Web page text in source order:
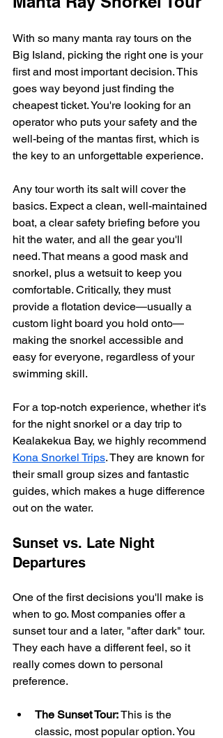
With so many manta ray tours on the
Big Island, picking the right one is your
first and most important decision. This
goes way beyond just finding the
cheapest ticket. You're looking for an
operator who puts your safety and the
well-being of the mantas first, which is
the key to an unforgettable experience.
Any tour worth its salt will cover the
basics. Expect a clean, well-maintained
boat, a clear safety briefing before you
hit the water, and all the gear you'll
need. That means a good mask and
snorkel, plus a wetsuit to keep you
comfortable. Critically, they must
provide a flotation device—usually a
custom light board you hold onto—
making the snorkel accessible and
easy for everyone, regardless of your
swimming skill.
For a top-notch experience, whether it's
for the night snorkel or a day trip to
Kealakekua Bay, we highly recommend
Kona Snorkel Trips. They are known for
their small group sizes and fantastic
guides, which makes a huge difference
out on the water.
Sunset vs. Late Night
Departures
One of the first decisions you'll make is
when to go. Most companies offer a
sunset tour and a later, "after dark" tour.
They each have a different feel, so it
really comes down to personal
preference.
The Sunset Tour: This is the
classic, most popular option. You